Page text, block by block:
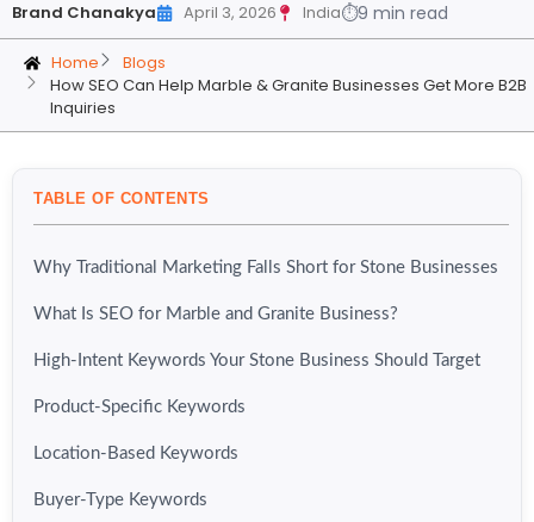
Brand Chanakya April 3, 2026 India⏱9 min read
Home
Blogs
How SEO Can Help Marble & Granite Businesses Get More B2B
Inquiries
TABLE OF CONTENTS
Why Traditional Marketing Falls Short for Stone Businesses
What Is SEO for Marble and Granite Business?
High-Intent Keywords Your Stone Business Should Target
Product-Specific Keywords
Location-Based Keywords
Buyer-Type Keywords